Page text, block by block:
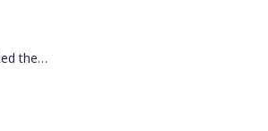
the…